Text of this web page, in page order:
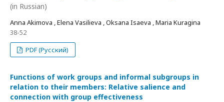
(in Russian)
Anna Akimova , Elena Vasilieva , Oksana Isaeva , Maria Kuragina
38-52
PDF (Русский)
Functions of work groups and informal subgroups in
relation to their members: Relative salience and
connection with group effectiveness